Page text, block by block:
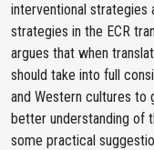
interventional strategies
strategies in the ECR
argues that when
should take into full
and Western cultures to
better understanding of
some practical